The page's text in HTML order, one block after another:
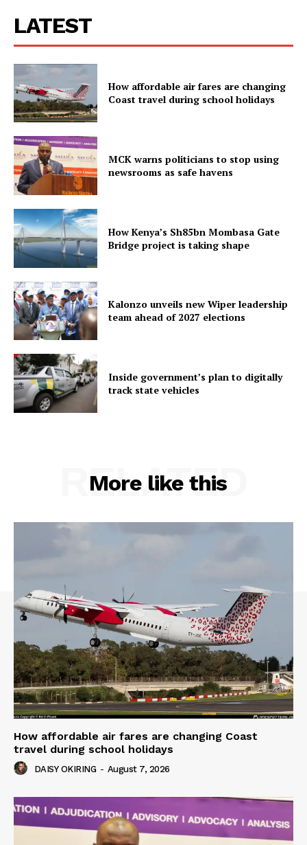
LATEST
How affordable air fares are changing
Coast travel during school holidays
MCK warns politicians to stop using
newsrooms as safe havens
How Kenya’s Sh85bn Mombasa Gate
Bridge project is taking shape
Kalonzo unveils new Wiper leadership
team ahead of 2027 elections
Inside government’s plan to digitally
track state vehicles
More like this
RELATED
How affordable air fares are changing Coast
travel during school holidays
DAISY OKIRING - August 7, 2026